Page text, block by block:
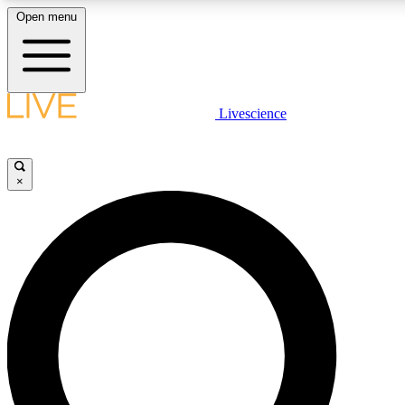
LIVE SCIENCE PLUS
LIVE SCIENCE PRO
Unlimited access to our exclusive features, expert analysis and in-
Open menu
Livescience
×